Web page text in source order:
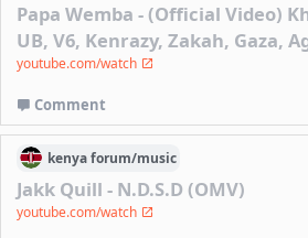
Papa Wemba - (Official Video)
UB, V6, Kenrazy, Zakah, Gaza,
youtube.com/watch
Comment
kenyaforum/music
Jakk Quill - N.D.S.D (OMV)
youtube.com/watch